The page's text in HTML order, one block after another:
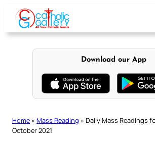
content
Download our App
Home » Mass Reading » Daily Mass Readings
October 2021